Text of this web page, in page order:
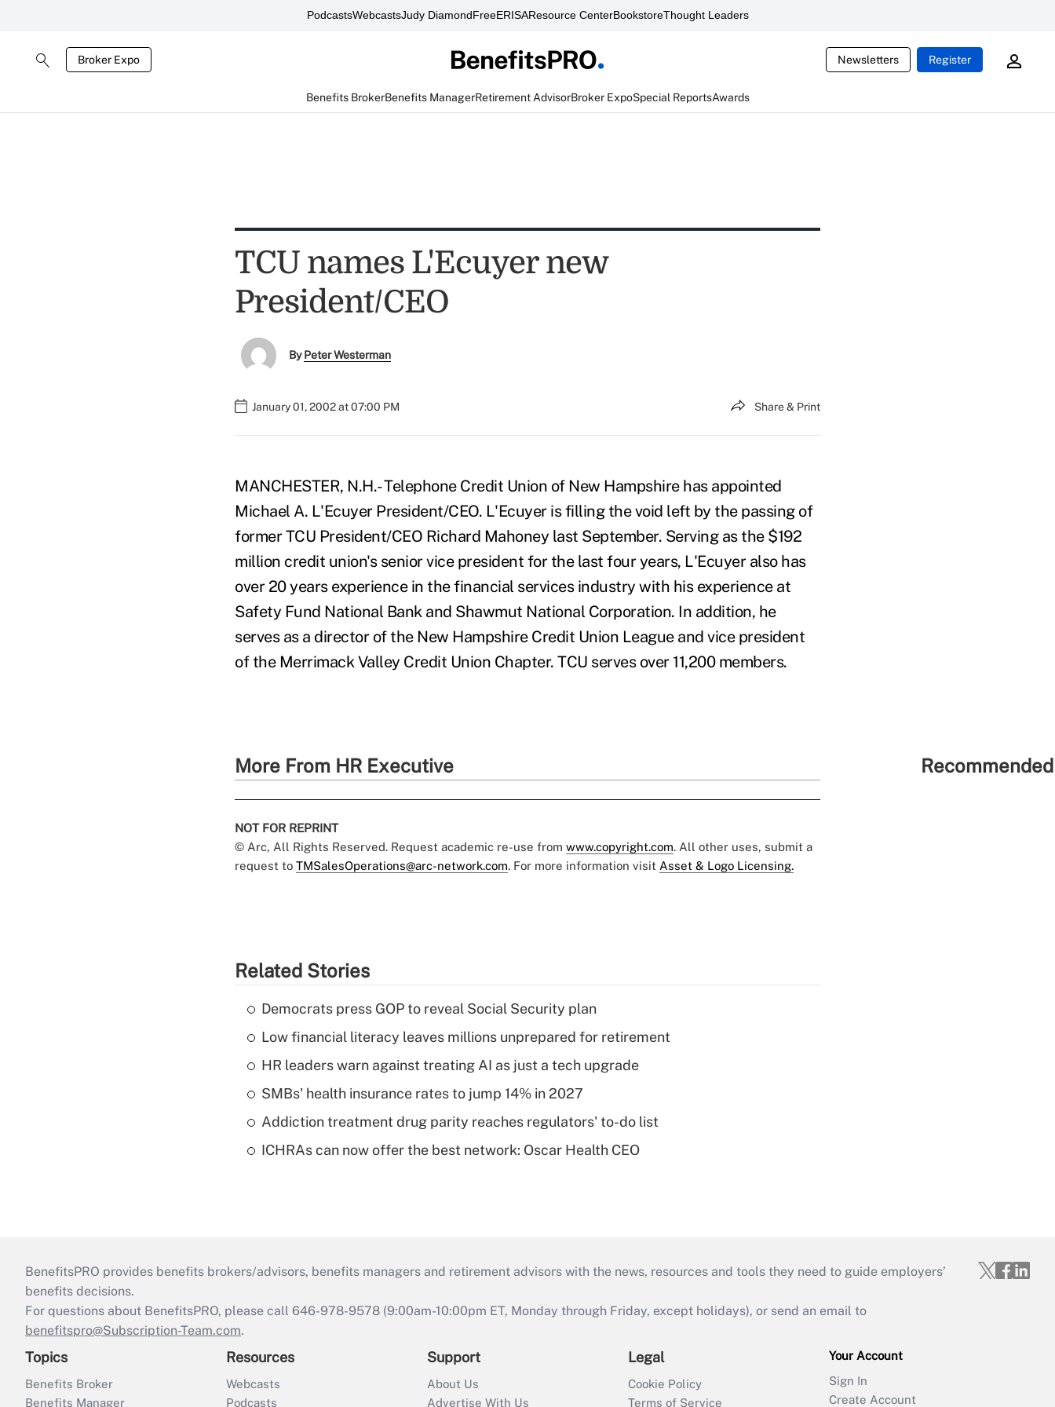
PodcastsWebcastsJudy DiamondFreeERISAResource CenterBookstoreThought Leaders
Broker Expo Newsletters Register
Benefits BrokerBenefits ManagerRetirement AdvisorBroker ExpoSpecial ReportsAwards
TCU names L'Ecuyer new
President/CEO
ByPeter Westerman
January 01, 2002 at 07:00 PM Share & Print
MANCHESTER, N.H.- Telephone Credit Union of New Hampshire has appointed
Michael A. L'Ecuyer President/CEO. L'Ecuyer is filling the void left by the passing of
former TCU President/CEO Richard Mahoney last September. Serving as the $192
million credit union's senior vice president for the last four years, L'Ecuyer also has
over 20 years experience in the financial services industry with his experience at
Safety Fund National Bank and Shawmut National Corporation. In addition, he
serves as a director of the New Hampshire Credit Union League and vice president
of the Merrimack Valley Credit Union Chapter. TCU serves over 11,200 members.
More From HR Executive
NOT FOR REPRINT
© Arc, All Rights Reserved. Request academic re-use from www.copyright.com. All other uses, submit a
request to TMSalesOperations@arc-network.com. For more information visit Asset & Logo Licensing.
Related Stories
Democrats press GOP to reveal Social Security plan
Low financial literacy leaves millions unprepared for retirement
HR leaders warn against treating AI as just a tech upgrade
SMBs' health insurance rates to jump 14% in 2027
Addiction treatment drug parity reaches regulators' to-do list
ICHRAs can now offer the best network: Oscar Health CEO
BenefitsPRO provides benefits brokers/advisors, benefits managers and retirement advisors with the news, resources and tools they need to guide employers’
benefits decisions.
For questions about BenefitsPRO, please call 646-978-9578 (9:00am-10:00pm ET, Monday through Friday, except holidays), or send an email to
benefitspro@Subscription-Team.com.
Topics
Benefits Broker
Benefits Manager
Resources
Webcasts
Podcasts
Support
About Us
Advertise With Us
Legal
Cookie Policy
Terms of Service
Your Account
Sign In
Create Account